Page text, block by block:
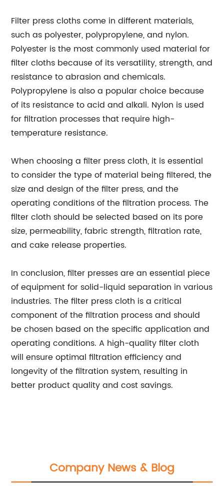
Filter press cloths come in different materials,
such as polyester, polypropylene, and nylon.
Polyester is the most commonly used material for
filter cloths because of its versatility, strength, and
resistance to abrasion and chemicals.
Polypropylene is also a popular choice because
of its resistance to acid and alkali. Nylon is used
for filtration processes that require high-
temperature resistance.
When choosing a filter press cloth, it is essential
to consider the type of material being filtered, the
size and design of the filter press, and the
operating conditions of the filtration process. The
filter cloth should be selected based on its pore
size, permeability, fabric strength, filtration rate,
and cake release properties.
In conclusion, filter presses are an essential piece
of equipment for solid-liquid separation in various
industries. The filter press cloth is a critical
component of the filtration process and should
be chosen based on the specific application and
operating conditions. A high-quality filter cloth
will ensure optimal filtration efficiency and
longevity of the filtration system, resulting in
better product quality and cost savings.
Company News & Blog